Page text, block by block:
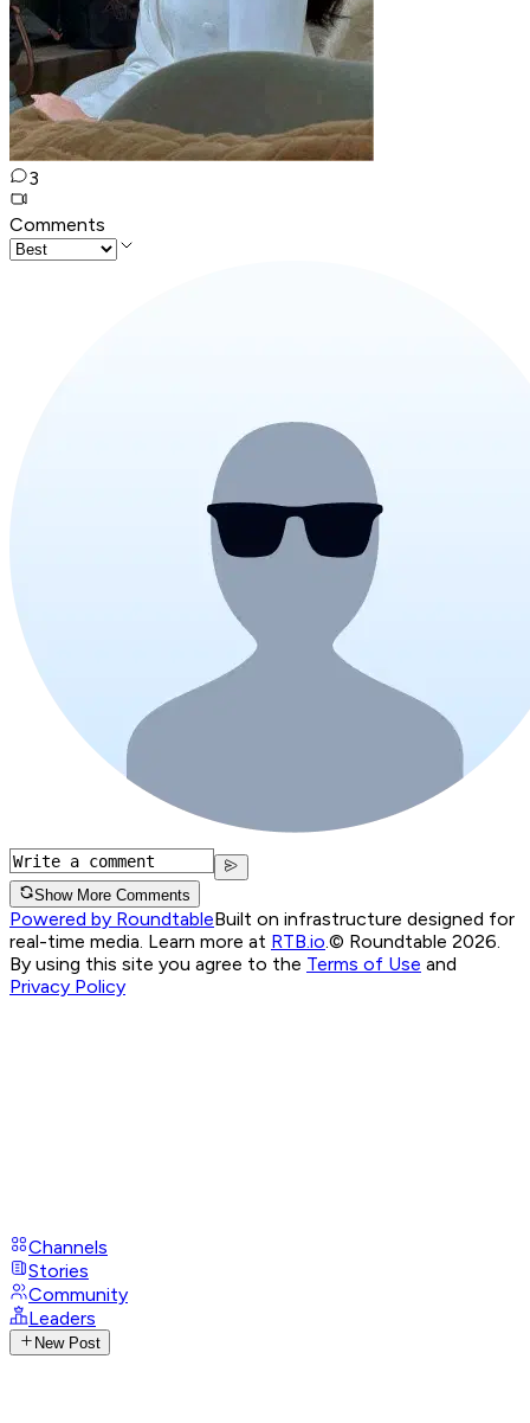
3
Comments
Show More Comments
Powered by RoundtableBuilt on infrastructure designed for
real-time media. Learn more at RTB.io © Roundtable 2026.
By using this site you agree to the Terms of Use and
Privacy Policy
Channels
Stories
Community
Leaders
New Post